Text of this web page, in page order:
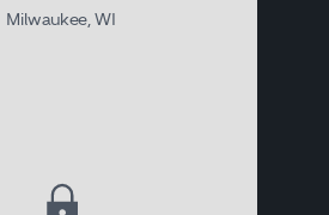
Milwaukee, WI